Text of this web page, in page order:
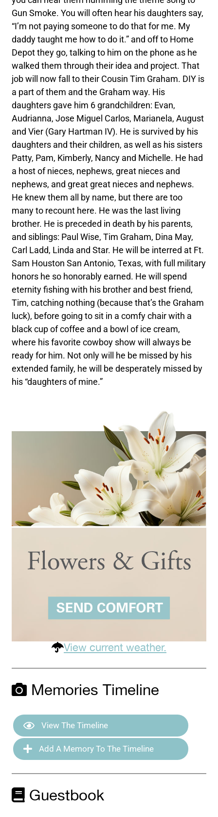
Gun Smoke. You will often hear his daughters say,
“I’m not paying someone to do that for me. My
daddy taught me how to do it.” and off to Home
Depot they go, talking to him on the phone as he
walked them through their idea and project. That
job will now fall to their Cousin Tim Graham. DIY is
a part of them and the Graham way. His
daughters gave him 6 grandchildren: Evan,
Audrianna, Jose Miguel Carlos, Marianela, August
and Vier (Gary Hartman IV). He is survived by his
daughters and their children, as well as his sisters
Patty, Pam, Kimberly, Nancy and Michelle. He had
a host of nieces, nephews, great nieces and
nephews, and great great nieces and nephews.
He knew them all by name, but there are too
many to recount here. He was the last living
brother. He is preceded in death by his parents,
and siblings: Paul Wise, Tim Graham, Dina May,
Carl Ladd, Linda and Star. He will be interred at Ft.
Sam Houston San Antonio, Texas, with full military
honors he so honorably earned. He will spend
eternity fishing with his brother and best friend,
Tim, catching nothing (because that’s the Graham
luck), before going to sit in a comfy chair with a
black cup of coffee and a bowl of ice cream,
where his favorite cowboy show will always be
ready for him. Not only will he be missed by his
extended family, he will be desperately missed by
his “daughters of mine.”
View current weather.
Memories Timeline
View The Timeline
Add A Memory To The Timeline
Guestbook